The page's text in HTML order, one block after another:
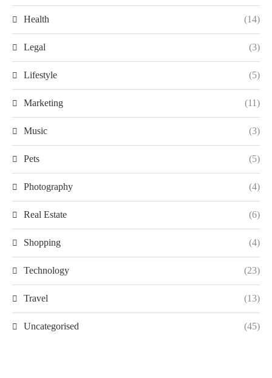
Health (14)
Legal (3)
Lifestyle (5)
Marketing (11)
Music (3)
Pets (5)
Photography (4)
Real Estate (6)
Shopping (4)
Technology (23)
Travel (13)
Uncategorised (45)